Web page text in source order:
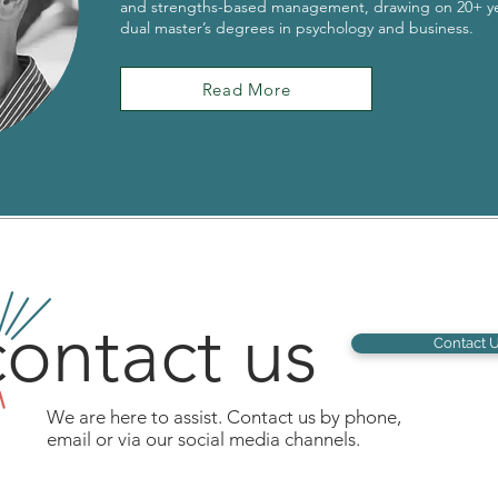
and strengths-based management, drawing on 20+
dual master’s degrees in psychology and business.
Read More
We are here to assist. Contact us by phone,
email or via our social media channels.
Contact
us